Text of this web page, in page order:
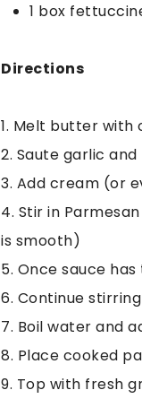
1 box
Directions
1. Melt butter with
2. Saute garlic
3. Add cream (or
4. Stir in
is smooth)
5. Once sauce
6. Continue
7. Boil water and
8. Place cooked
9. Top with fresh